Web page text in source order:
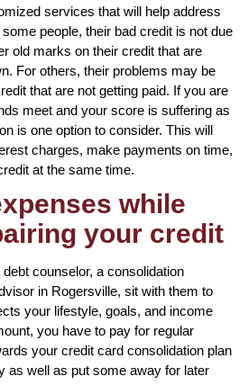
services that will help address
people, their bad credit is not due
old marks on their credit that are
For others, their problems may be
that are not getting paid. If you are
meet and your score is suffering as
is one option to consider. This will
charges, make payments on time,
at the same time.
while
your credit
counselor, a consolidation
in Rogersville, sit with them to
your lifestyle, goals, and income
you have to pay for regular
your credit card consolidation plan
as well as put some away for later